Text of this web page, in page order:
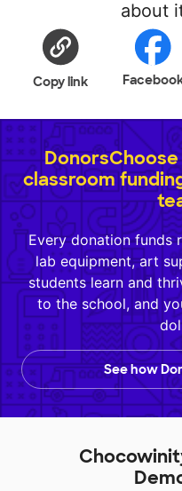
about
Copy link
classroom
Every donation funds
lab equipment, art
students learn and
to the school, and
See how